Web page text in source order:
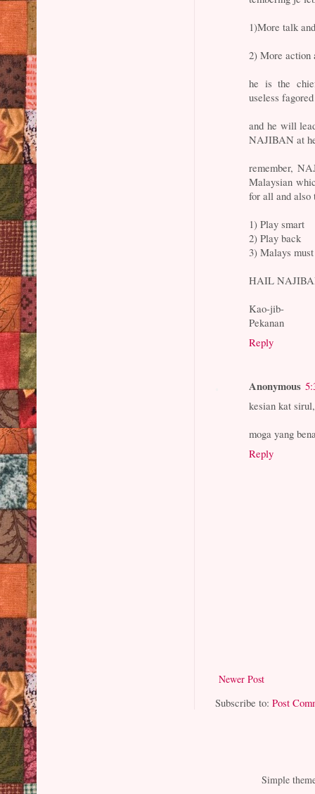
1)More talk
2) More action
he is the
useless
and he will
NAJIBAN at
remember,
Malaysian
for all and also
1) Play smart
2) Play back
3) Malays
HAIL
Kao-jib-
Pekanan
Reply
Anonymous
kesian kat
moga yang
Reply
Newer Post
Subscribe to:Post
Simple